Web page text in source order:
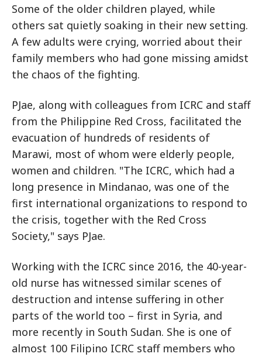
Some of the older children played, while
others sat quietly soaking in their new setting.
A few adults were crying, worried about their
family members who had gone missing amidst
the chaos of the fighting.
PJae, along with colleagues from ICRC and staff
from the Philippine Red Cross, facilitated the
evacuation of hundreds of residents of
Marawi, most of whom were elderly people,
women and children. "The ICRC, which had a
long presence in Mindanao, was one of the
first international organizations to respond to
the crisis, together with the Red Cross
Society," says PJae.
Working with the ICRC since 2016, the 40-year-
old nurse has witnessed similar scenes of
destruction and intense suffering in other
parts of the world too – first in Syria, and
more recently in South Sudan. She is one of
almost 100 Filipino ICRC staff members who